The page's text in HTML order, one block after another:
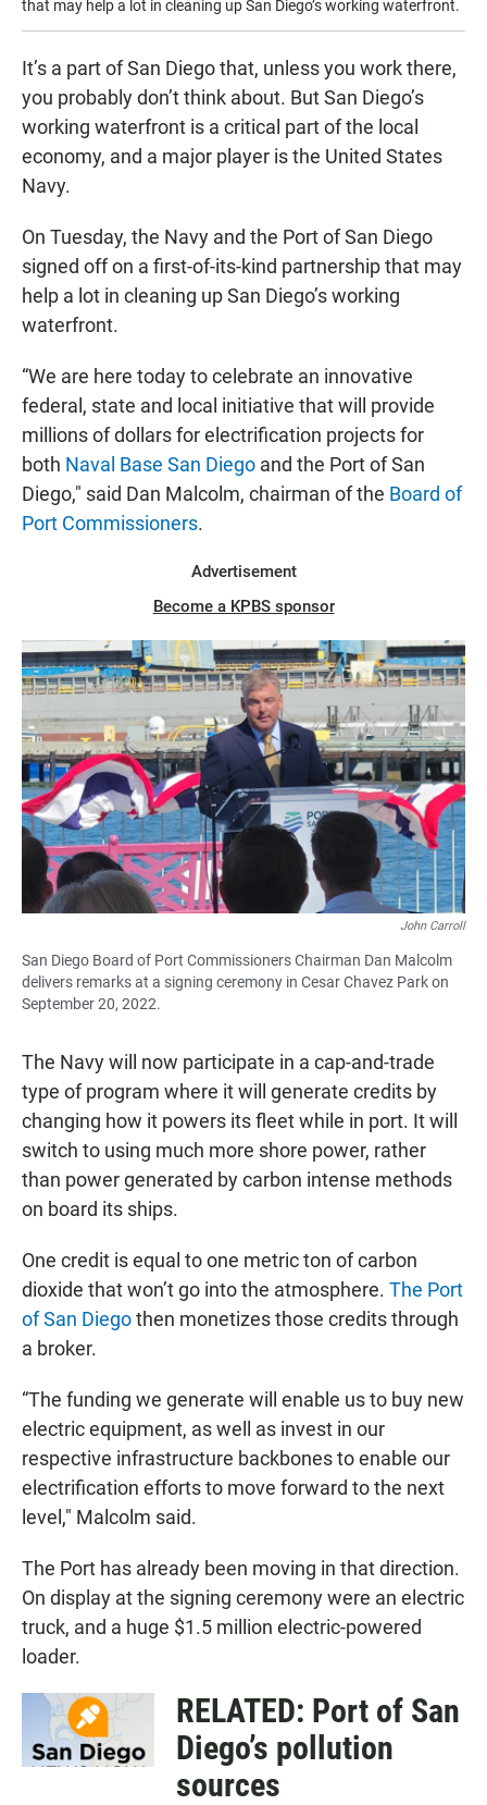
that may help a lot in cleaning up San Diego’s working waterfront.
It’s a part of San Diego that, unless you work there,
you probably don’t think about. But San Diego’s
working waterfront is a critical part of the local
economy, and a major player is the United States
Navy.
On Tuesday, the Navy and the Port of San Diego
signed off on a first-of-its-kind partnership that may
help a lot in cleaning up San Diego’s working
waterfront.
“We are here today to celebrate an innovative
federal, state and local initiative that will provide
millions of dollars for electrification projects for
both Naval Base San Diego and the Port of San
Diego," said Dan Malcolm, chairman of the Board of
Port Commissioners.
Advertisement
Become a KPBS sponsor
John Carroll
San Diego Board of Port Commissioners Chairman Dan Malcolm
delivers remarks at a signing ceremony in Cesar Chavez Park on
September 20, 2022.
The Navy will now participate in a cap-and-trade
type of program where it will generate credits by
changing how it powers its fleet while in port. It will
switch to using much more shore power, rather
than power generated by carbon intense methods
on board its ships.
One credit is equal to one metric ton of carbon
dioxide that won’t go into the atmosphere. The Port
of San Diegothen monetizes those credits through
a broker.
“The funding we generate will enable us to buy new
electric equipment, as well as invest in our
respective infrastructure backbones to enable our
electrification efforts to move forward to the next
level," Malcolm said.
The Port has already been moving in that direction.
On display at the signing ceremony were an electric
truck, and a huge $1.5 million electric-powered
loader.
RELATED: Port of San
Diego’s pollution
sources